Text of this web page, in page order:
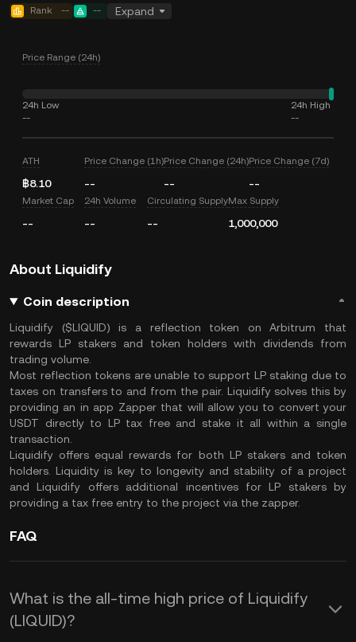
Rank -- -- Expand
Price Range (24h)
24h Low
--
24h High
--
ATH
฿8.10
Price Change (1h)
--
Price Change (24h)
--
Price Change (7d)
--
Market Cap
--
24h Volume
--
Circulating Supply
--
Max Supply
1,000,000
About Liquidify
Coin description
Liquidify ($LIQUID) is a reflection token on Arbitrum that
rewards LP stakers and token holders with dividends from
trading volume.
Most reflection tokens are unable to support LP staking due to
taxes on transfers to and from the pair. Liquidify solves this by
providing an in app Zapper that will allow you to convert your
USDT directly to LP tax free and stake it all within a single
transaction.
Liquidify offers equal rewards for both LP stakers and token
holders. Liquidity is key to longevity and stability of a project
and Liquidify offers additional incentives for LP stakers by
providing a tax free entry to the project via the zapper.
FAQ
What is the all-time high price of Liquidify
(LIQUID)?